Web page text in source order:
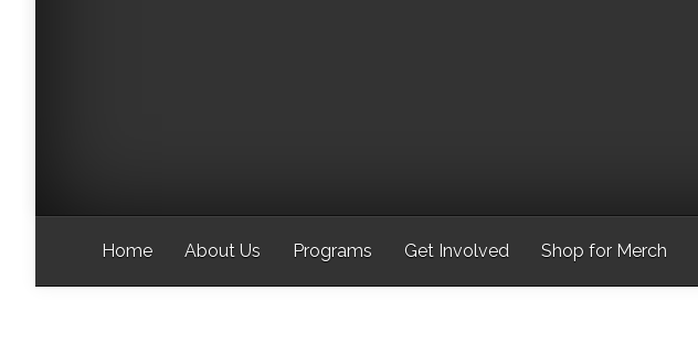
Home About Us Programs Get Involved Shop for Merch